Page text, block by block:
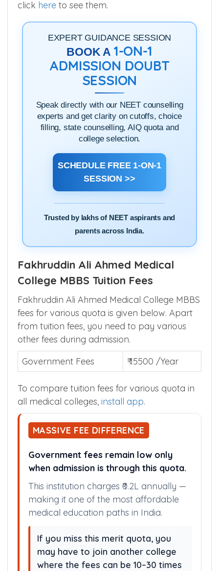
click here to see them.
EXPERT GUIDANCE SESSION
BOOK A 1-ON-1
ADMISSION DOUBT
SESSION
Speak directly with our NEET counselling
experts and get clarity on cutoffs, choice
filling, state counselling, AIQ quota and
college selection.
SCHEDULE FREE 1-ON-1
SESSION >>
Trusted by lakhs of NEET aspirants and
parents across India.
Fakhruddin Ali Ahmed Medical
College MBBS Tuition Fees
Fakhruddin Ali Ahmed Medical College MBBS
fees for various quota is given below. Apart
from tuition fees, you need to pay various
other fees during admission.
Government Fees
₹ 15500 /Year
To compare tuition fees for various quota in
all medical colleges, install app.
MASSIVE FEE DIFFERENCE
Government fees remain low only
when admission is through this quota.
This institution charges ₹0.2L annually —
making it one of the most affordable
medical education paths in India.
If you miss this merit quota, you
may have to join another college
where the fees can be 10–30 times